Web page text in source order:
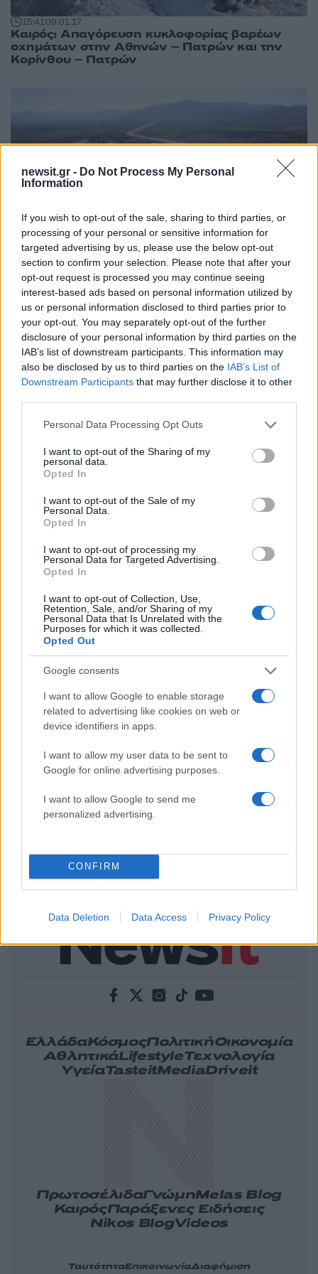
newsit.gr - Do Not Process My Personal
Information
If you wish to opt-out of the sale, sharing to third parties, or
processing of your personal or sensitive information for
targeted advertising by us, please use the below opt-out
section to confirm your selection. Please note that after your
opt-out request is processed you may continue seeing
interest-based ads based on personal information utilized by
us or personal information disclosed to third parties prior to
your opt-out. You may separately opt-out of the further
disclosure of your personal information by third parties on the
IAB’s list of downstream participants. This information may
also be disclosed by us to third parties on the IAB’s List of
Downstream Participants that may further disclose it to other
Please note that this website/app uses one or more Google
not limited to your visit or usage behaviour. You may click to
grant or deny consent to Google and its third-party tags to
use your data for below specified purposes in below Google
consent section.
Personal Data Processing Opt Outs
I want to opt-out of the Sharing of my
personal data.
Opted In
I want to opt-out of the Sale of my
Personal Data.
Opted In
I want to opt-out of processing my
Personal Data for Targeted Advertising.
Opted In
I want to opt-out of Collection, Use,
Retention, Sale, and/or Sharing of my
Personal Data that Is Unrelated with the
Purposes for which it was collected.
Opted Out
Google consents
I want to allow Google to enable storage
related to advertising like cookies on web or
device identifiers in apps.
I want to allow my user data to be sent to
Google for online advertising purposes.
I want to allow Google to send me
personalized advertising.
CONFIRM
Data Deletion Data Access Privacy Policy
15:4109.01.17
Καιρός: Απαγόρευση κυκλοφορίας βαρέων
οχημάτων στην Αθηνών – Πατρών και την
Κορίνθου – Πατρών
07:4821.12.16
Αθήνα – Πάτρα: Αυτά είναι τα νέα διόδια
ΣελίδαΣελίδα
ΔΙΑΦΗΜΙΣΗ
ΕλλάδαΚόσμοςΠολιτικήΟικονομία
ΑθλητικάLifestyleΤεχνολογία
ΥγείαTasteitMediaDriveit
ΠρωτοσέλιδαΓνώμηMelas Blog
ΚαιρόςΠαράξενες Ειδήσεις
Nikos BlogVideos
ΤαυτότηταΕπικοινωνίαΔιαφήμιση